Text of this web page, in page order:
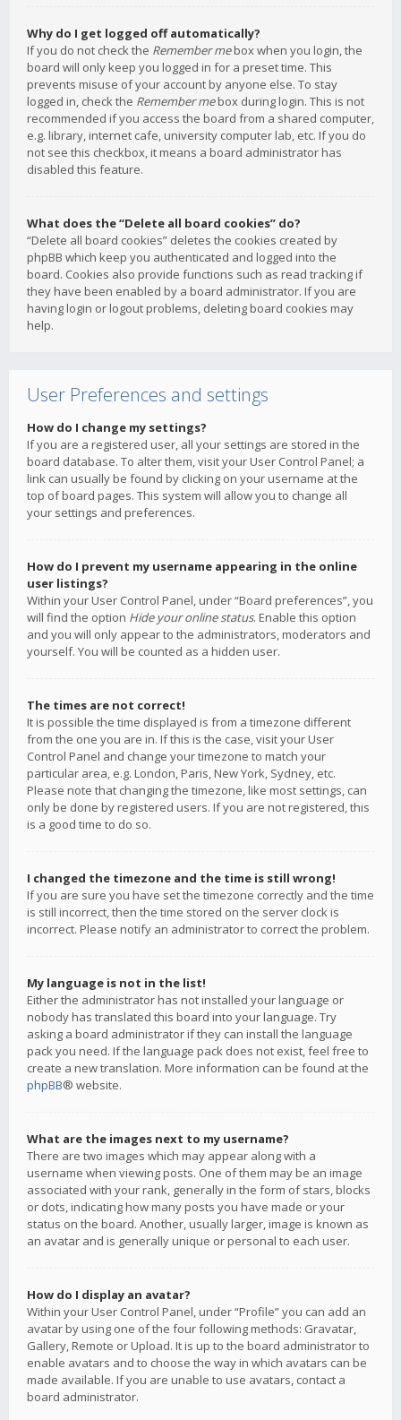
Why do I get logged off automatically?
If you do not check the Remember mebox when you login, the
board will only keep you logged in for a preset time. This
prevents misuse of your account by anyone else. To stay
logged in, check the Remember mebox during login. This is not
recommended if you access the board from a shared computer,
e.g. library, internet cafe, university computer lab, etc. If you do
not see this checkbox, it means a board administrator has
disabled this feature.
What does the “Delete all board cookies” do?
“Delete all board cookies” deletes the cookies created by
phpBB which keep you authenticated and logged into the
board. Cookies also provide functions such as read tracking if
they have been enabled by a board administrator. If you are
having login or logout problems, deleting board cookies may
help.
User Preferences and settings
How do I change my settings?
If you are a registered user, all your settings are stored in the
board database. To alter them, visit your User Control Panel; a
link can usually be found by clicking on your username at the
top of board pages. This system will allow you to change all
your settings and preferences.
How do I prevent my username appearing in the online
user listings?
Within your User Control Panel, under “Board preferences”, you
will find the option Hide your online status. Enable this option
and you will only appear to the administrators, moderators and
yourself. You will be counted as a hidden user.
The times are not correct!
It is possible the time displayed is from a timezone different
from the one you are in. If this is the case, visit your User
Control Panel and change your timezone to match your
particular area, e.g. London, Paris, New York, Sydney, etc.
Please note that changing the timezone, like most settings, can
only be done by registered users. If you are not registered, this
is a good time to do so.
I changed the timezone and the time is still wrong!
If you are sure you have set the timezone correctly and the time
is still incorrect, then the time stored on the server clock is
incorrect. Please notify an administrator to correct the problem.
My language is not in the list!
Either the administrator has not installed your language or
nobody has translated this board into your language. Try
asking a board administrator if they can install the language
pack you need. If the language pack does not exist, feel free to
create a new translation. More information can be found at the
phpBB® website.
What are the images next to my username?
There are two images which may appear along with a
username when viewing posts. One of them may be an image
associated with your rank, generally in the form of stars, blocks
or dots, indicating how many posts you have made or your
status on the board. Another, usually larger, image is known as
an avatar and is generally unique or personal to each user.
How do I display an avatar?
Within your User Control Panel, under “Profile” you can add an
avatar by using one of the four following methods: Gravatar,
Gallery, Remote or Upload. It is up to the board administrator to
enable avatars and to choose the way in which avatars can be
made available. If you are unable to use avatars, contact a
board administrator.